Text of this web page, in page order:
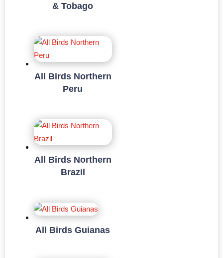
& Tobago
All Birds Northern
Peru
All Birds Northern
Brazil
All Birds Guianas